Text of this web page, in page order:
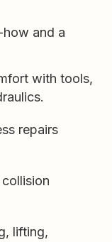
and a
with tools,
repairs
lifting,